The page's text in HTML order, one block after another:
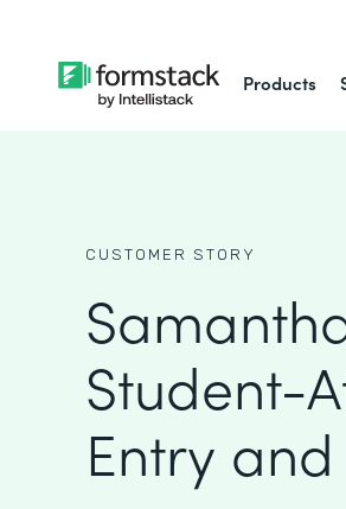
Products
CUSTOMER STORY
Student-
Entry